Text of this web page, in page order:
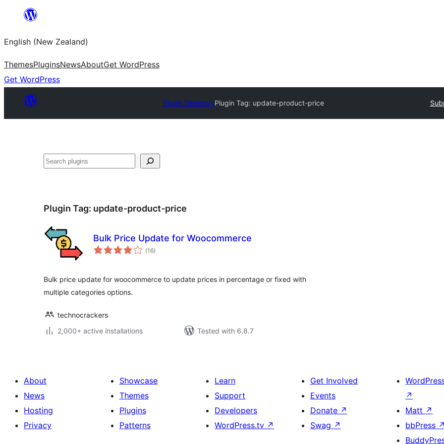
content
English (New Zealand)
ThemesPluginsNewsAboutGet WordPress
Get WordPress
Plugin DirectoryPlugin Tag: update-product-price
Search
Plugin Tag: update-product-price
Bulk Price Update for Woocommerce
(16total
ratings
)
Bulk price update for woocommerce to update prices in percentage or fixed with
multiple categories options.
technocrackers
2,000+ active installations
Tested with 6.8.7
About
News
Hosting
Privacy
Showcase
Themes
Plugins
Patterns
Learn
Support
Developers
WordPress.tv ↗
Get Involved
Events
Donate ↗
Swag ↗
↗
Matt ↗
bbPress ↗